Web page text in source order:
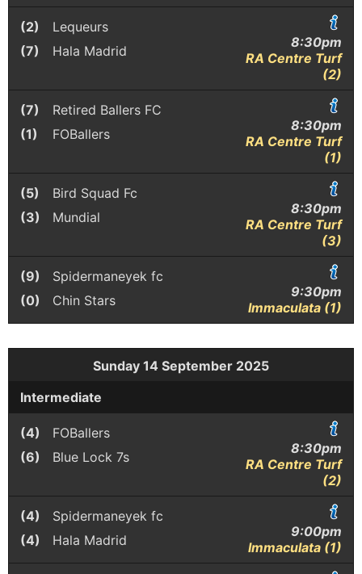
(2)
Lequeurs
(7)
Hala Madrid
8:30pm
RA Centre Turf
(2)
(7)
Retired Ballers FC
(1)
FOBallers
8:30pm
RA Centre Turf
(1)
(5)
Bird Squad Fc
(3)
Mundial
8:30pm
RA Centre Turf
(3)
(9)
Spidermaneyek fc
(0)
Chin Stars
9:30pm
Immaculata (1)
Sunday 14 September 2025
Intermediate
(4)
FOBallers
(6)
Blue Lock 7s
8:30pm
RA Centre Turf
(2)
(4)
Spidermaneyek fc
(4)
Hala Madrid
9:00pm
Immaculata (1)